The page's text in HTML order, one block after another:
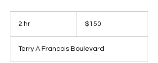
2 hr
dollars$150
Terry A Francois Boulevard